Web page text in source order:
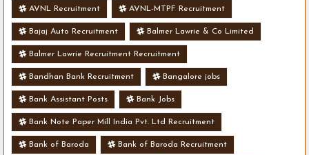
AVNL Recruitment AVNL-MTPF Recruitment
Bajaj Auto Recruitment Balmer Lawrie & Co Limited
Balmer Lawrie Recruitment Recruitment
Bandhan Bank Recruitment Bangalore jobs
Bank Assistant Posts Bank Jobs
Bank Note Paper Mill India Pvt. Ltd Recruitment
Bank of Baroda Bank of Baroda Recruitment